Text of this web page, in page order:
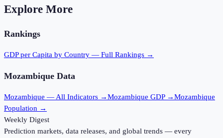
Explore More
Rankings
GDP per Capita by Country — Full Rankings →
Mozambique Data
Mozambique — All Indicators →Mozambique GDP →Mozambique
Population →
Weekly Digest
Prediction markets, data releases, and global trends — every